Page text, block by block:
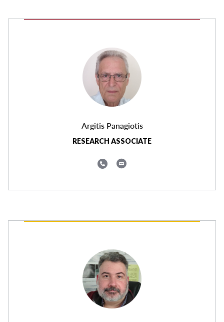
Argitis Panagiotis
RESEARCH ASSOCIATE